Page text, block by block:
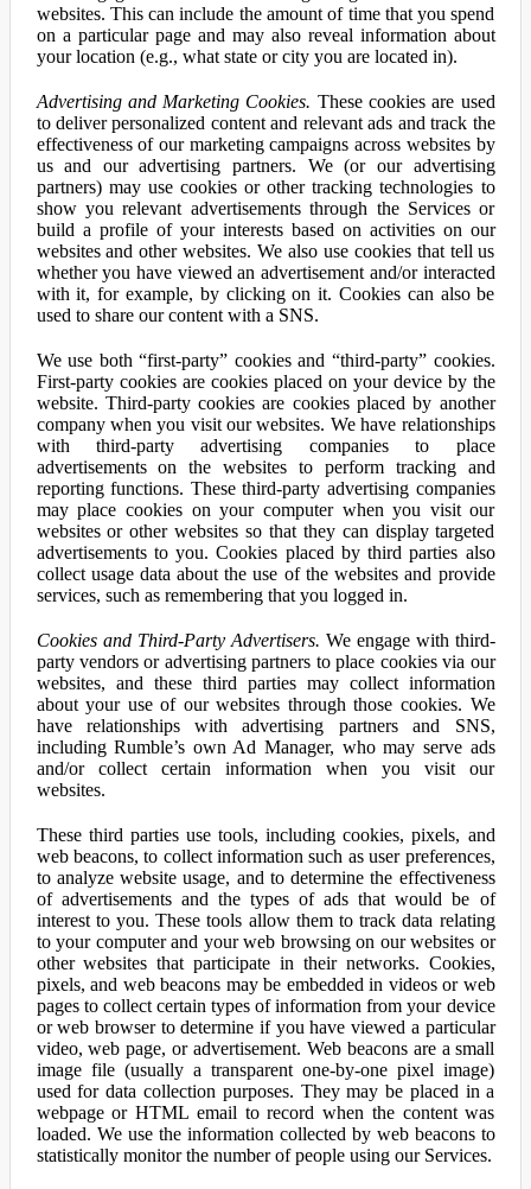
websites. This can include the amount of time that you spend
on a particular page and may also reveal information about
your location (e.g., what state or city you are located in).
Advertising and Marketing Cookies. These cookies are used
to deliver personalized content and relevant ads and track the
effectiveness of our marketing campaigns across websites by
us and our advertising partners. We (or our advertising
partners) may use cookies or other tracking technologies to
show you relevant advertisements through the Services or
build a profile of your interests based on activities on our
websites and other websites. We also use cookies that tell us
whether you have viewed an advertisement and/or interacted
with it, for example, by clicking on it. Cookies can also be
used to share our content with a SNS.
We use both “first-party” cookies and “third-party” cookies.
First-party cookies are cookies placed on your device by the
website. Third-party cookies are cookies placed by another
company when you visit our websites. We have relationships
with third-party advertising companies to place
advertisements on the websites to perform tracking and
reporting functions. These third-party advertising companies
may place cookies on your computer when you visit our
websites or other websites so that they can display targeted
advertisements to you. Cookies placed by third parties also
collect usage data about the use of the websites and provide
services, such as remembering that you logged in.
Cookies and Third-Party Advertisers. We engage with third-
party vendors or advertising partners to place cookies via our
websites, and these third parties may collect information
about your use of our websites through those cookies. We
have relationships with advertising partners and SNS,
including Rumble’s own Ad Manager, who may serve ads
and/or collect certain information when you visit our
websites.
These third parties use tools, including cookies, pixels, and
web beacons, to collect information such as user preferences,
to analyze website usage, and to determine the effectiveness
of advertisements and the types of ads that would be of
interest to you. These tools allow them to track data relating
to your computer and your web browsing on our websites or
other websites that participate in their networks. Cookies,
pixels, and web beacons may be embedded in videos or web
pages to collect certain types of information from your device
or web browser to determine if you have viewed a particular
video, web page, or advertisement. Web beacons are a small
image file (usually a transparent one-by-one pixel image)
used for data collection purposes. They may be placed in a
webpage or HTML email to record when the content was
loaded. We use the information collected by web beacons to
statistically monitor the number of people using our Services.